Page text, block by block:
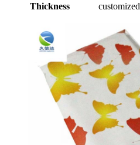
Thickness
customized